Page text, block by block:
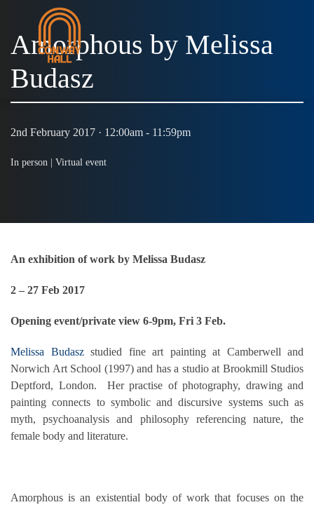
Amorphous by Melissa
Budasz
2nd February 2017 · 12:00am - 11:59pm
In person | Virtual event
An exhibition of work by Melissa Budasz
2 – 27 Feb 2017
Opening event/private view 6-9pm, Fri 3 Feb.
Melissa Budaszstudied fine art painting at Camberwell and
Norwich Art School (1997) and has a studio at Brookmill Studios
Deptford, London. Her practise of photography, drawing and
painting connects to symbolic and discursive systems such as
myth, psychoanalysis and philosophy referencing nature, the
female body and literature.
Amorphous is an existential body of work that focuses on the